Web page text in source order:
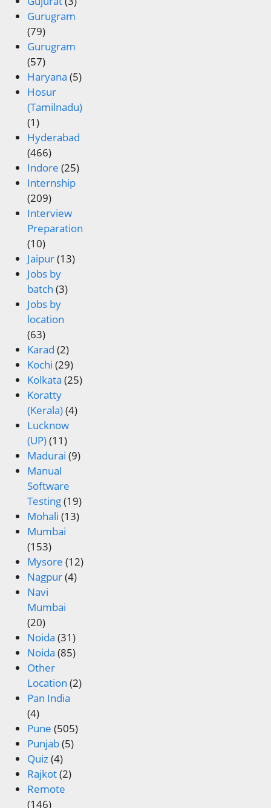
Gurugram
(79)
Gurugram
(57)
Haryana (5)
Hosur
(Tamilnadu)
(1)
Hyderabad
(466)
Indore (25)
Internship
(209)
Interview
Preparation
(10)
Jaipur(13)
Jobs by
batch (3)
Jobs by
location
(63)
Karad (2)
Kochi (29)
Kolkata (25)
Koratty
(Kerala)(4)
Lucknow
(UP)(11)
Madurai (9)
Manual
Software
Testing(19)
Mohali (13)
Mumbai
(153)
Mysore (12)
Nagpur(4)
Navi
Mumbai
(20)
Noida (31)
Noida (85)
Other
Location (2)
Pan India
(4)
Pune (505)
Punjab(5)
Quiz(4)
Rajkot(2)
Remote
(146)